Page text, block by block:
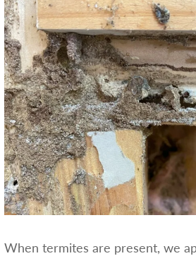
When termites are present, we